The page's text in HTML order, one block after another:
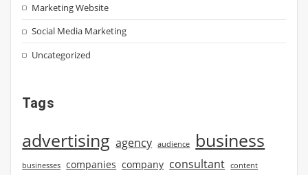
Marketing Website
Social Media Marketing
Uncategorized
Tags
advertising agency audience business
businesses companies company consultant content